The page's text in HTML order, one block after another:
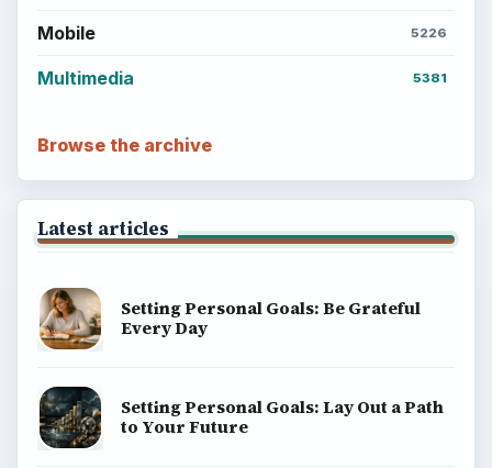
Mobile 5226
Multimedia 5381
Browse the archive
Latest articles
Setting Personal Goals: Be Grateful
Every Day
Setting Personal Goals: Lay Out a Path
to Your Future